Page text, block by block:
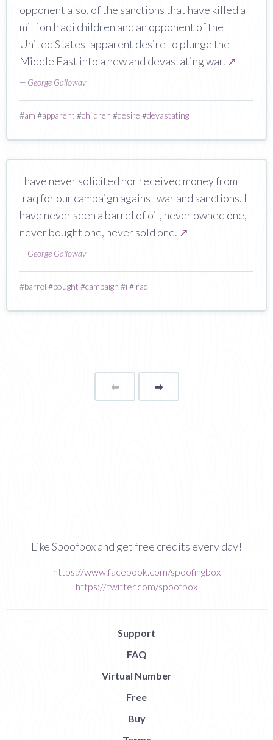
opponent also, of the sanctions that have killed a
million Iraqi children and an opponent of the
United States' apparent desire to plunge the
Middle East into a new and devastating war. ↗
— George Galloway
#am #apparent #children #desire #devastating
I have never solicited nor received money from
Iraq for our campaign against war and sanctions. I
have never seen a barrel of oil, never owned one,
never bought one, never sold one. ↗
— George Galloway
#barrel #bought #campaign #i#iraq
⬅Page ➡page
Like Spoofbox and get free credits every day!
https://www.facebook.com/spoofingbox
https://twitter.com/spoofbox
Support
FAQ
Virtual Number
Free
Buy